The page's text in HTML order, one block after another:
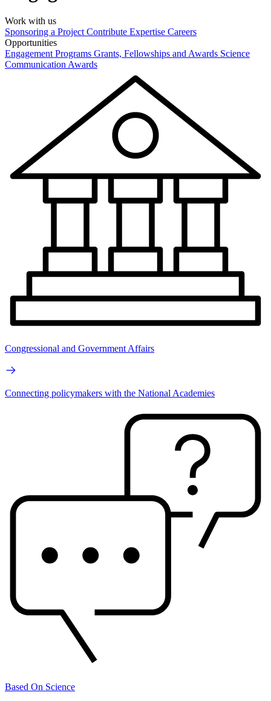
Work with us
Sponsoring a Project Contribute Expertise Careers
Opportunities
Engagement Programs Grants, Fellowships and Awards Science
Communication Awards
Congressional and Government Affairs
Connecting policymakers with the National Academies
Based On Science